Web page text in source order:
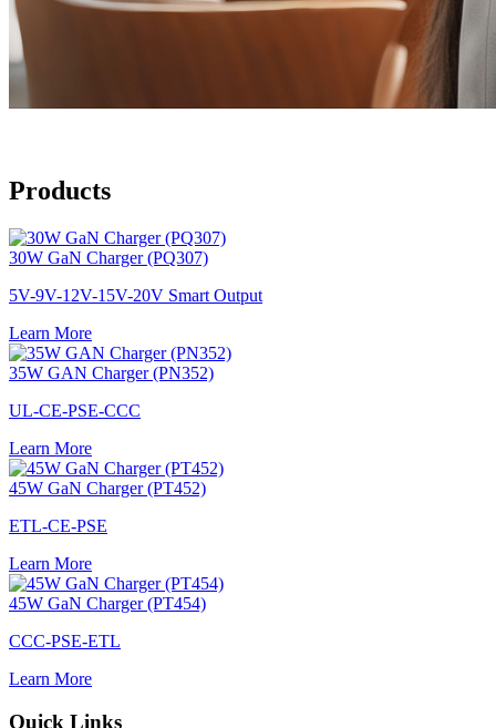
Products
30W GaN Charger (PQ307)
5V-9V-12V-15V-20V Smart Output
Learn More
35W GAN Charger (PN352)
UL-CE-PSE-CCC
Learn More
45W GaN Charger (PT452)
ETL-CE-PSE
Learn More
45W GaN Charger (PT454)
CCC-PSE-ETL
Learn More
Quick Links